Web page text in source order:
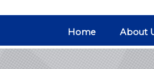
Home About